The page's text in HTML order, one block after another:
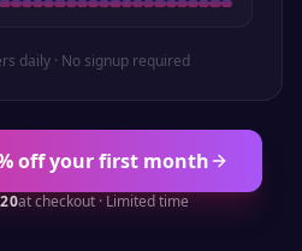
daily · No signup required
off your first month
at checkout · Limited time